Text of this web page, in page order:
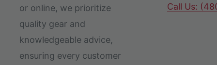
or online, we prioritize
quality gear and
knowledgeable advice,
ensuring every customer
Call Us: